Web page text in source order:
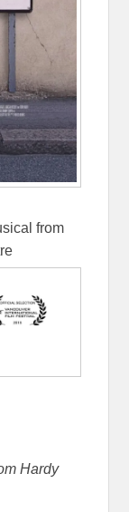
from
Hardy